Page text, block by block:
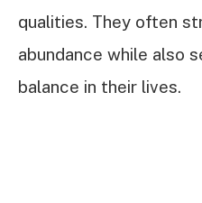
qualities. They often
abundance while also
balance in their lives.